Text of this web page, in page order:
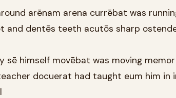
arēnam arena currēbat was
and dentēs teeth acutōs sharp
sē himself movēbat was moving
docuerat had taught eum him in